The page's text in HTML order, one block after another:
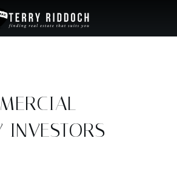
INVESTORS